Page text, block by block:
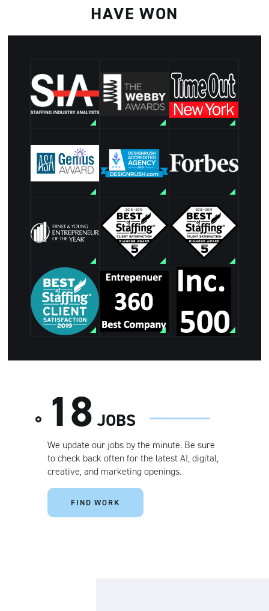
HAVE WON
Analysts Best
Staffing Firm
to Work For
2023
Nominee:
Websites and
Mobile Sites
for
York: Best
Staffing
Agency for
Creative
Industries
ASA Genius
award winner
for Staffing
Communication
Excellence
Distinguished
Accredited
Agency
Best
Professional
Young
Entrepreneur
of the Year
Best of
Staffing Client
Satisfaction
Diamond
Award
Best of
Staffing
Talent
Satisfaction
Diamond
Award
Best of
Staffing Client
Satisfaction.
Ranked in the
top 2% of
agencies
nationwide.
Entrepreneur
360 Best
Company
VISIT
18 JOBS
We update our jobs by the minute. Be sure
to check back often for the latest AI, digital,
creative, and marketing openings.
FIND WORK